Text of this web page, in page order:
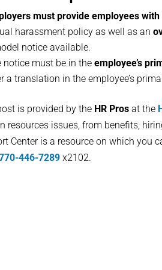
must provide employees
harassment policy as well as an
notice available.
notice must be in theemployee’s
a translation in the employee’s
is provided by the HR Pros at the
resources issues, from benefits,
Center is a resource on which you
446-7289 x2102.